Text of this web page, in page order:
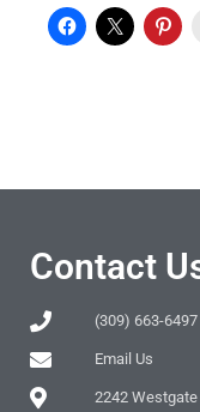
Contact
(309) 663-6497
Email Us
2242